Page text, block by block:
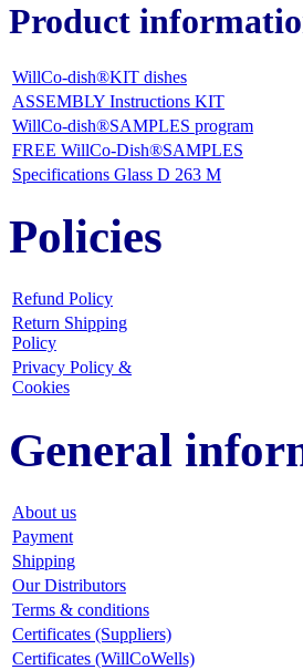
Product
WillCo-dish®KIT dishes
ASSEMBLY Instructions KIT
WillCo-dish®SAMPLES program
FREE WillCo-Dish®SAMPLES
Specifications Glass D 263 M
Policies
Refund Policy
Return Shipping
Policy
Privacy Policy &
Cookies
General
About us
Payment
Shipping
Our Distributors
Terms & conditions
Certificates (Suppliers)
Certificates (WillCoWells)